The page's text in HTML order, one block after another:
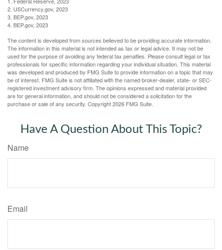
2. USCurrency.gov, 2023
3. BEP.gov, 2023
4. BEP.gov, 2023
The content is developed from sources believed to be providing accurate information.
The information in this material is not intended as tax or legal advice. It may not be
used for the purpose of avoiding any federal tax penalties. Please consult legal or tax
professionals for specific information regarding your individual situation. This material
was developed and produced by FMG Suite to provide information on a topic that may
be of interest. FMG Suite is not affiliated with the named broker-dealer, state- or SEC-
registered investment advisory firm. The opinions expressed and material provided
are for general information, and should not be considered a solicitation for the
purchase or sale of any security. Copyright2026 FMG Suite.
Have A Question About This Topic?
Name
Email